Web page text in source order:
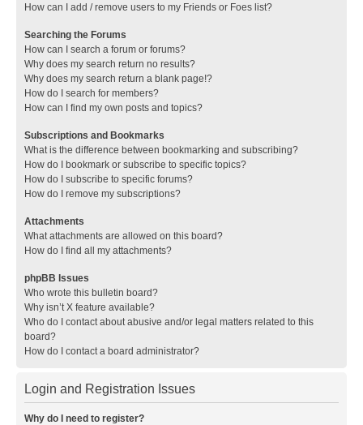
How can I add / remove users to my Friends or Foes list?
Searching the Forums
How can I search a forum or forums?
Why does my search return no results?
Why does my search return a blank page!?
How do I search for members?
How can I find my own posts and topics?
Subscriptions and Bookmarks
What is the difference between bookmarking and subscribing?
How do I bookmark or subscribe to specific topics?
How do I subscribe to specific forums?
How do I remove my subscriptions?
Attachments
What attachments are allowed on this board?
How do I find all my attachments?
phpBB Issues
Who wrote this bulletin board?
Why isn’t X feature available?
Who do I contact about abusive and/or legal matters related to this
board?
How do I contact a board administrator?
Login and Registration Issues
Why do I need to register?